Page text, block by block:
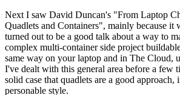
Next I saw David Duncan's "From Laptop
Quadlets and Containers", mainly because it
turned out to be a good talk about a way to
complex multi-container side project
same way on your laptop and in The Cloud,
I've dealt with this general area before a few
solid case that quadlets are a good approach,
personable style.